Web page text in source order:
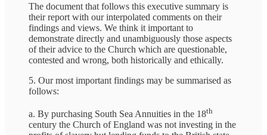
The document that follows this executive summary is
their report with our interpolated comments on their
findings and views. We think it important to
demonstrate directly and unambiguously those aspects
of their advice to the Church which are questionable,
contested and wrong, both historically and ethically.
5. Our most important findings may be summarised as
follows:
a. By purchasing South Sea Annuities in the 18th
century the Church of England was not investing in the